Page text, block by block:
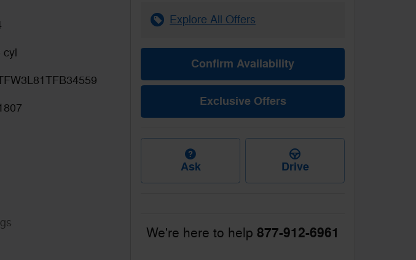
cyl
Explore All Offers
Confirm Availability
Exclusive Offers
Ask Drive
We're here to help 877-912-6961